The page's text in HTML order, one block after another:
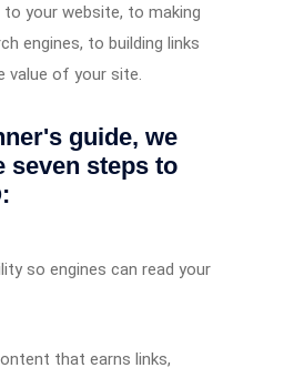
your website, to making
engines, to building links
value of your site.
guide, we
seven steps to
so engines can read your
that earns links,